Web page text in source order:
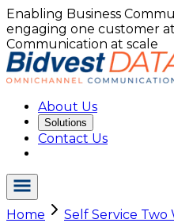
Enabling Business
engaging one customer
Communication at scale
About Us
Solutions
Contact Us
Home Self Service Two